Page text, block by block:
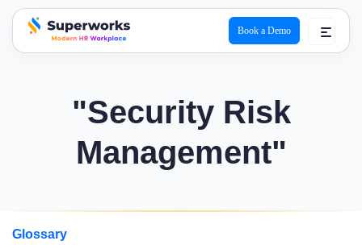
superworks logo
Book a Demo
"Security Risk
Management"
Glossary